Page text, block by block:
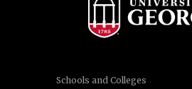
Schools and Colleges